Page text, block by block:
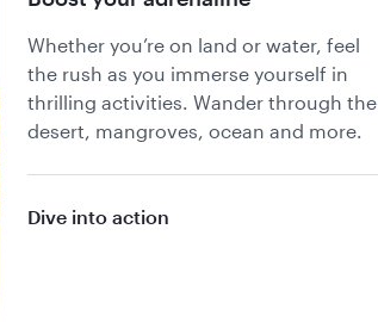
Whether you’re on land or water, feel
the rush as you immerse yourself in
thrilling activities. Wander through the
desert, mangroves, ocean and more.
Dive into action